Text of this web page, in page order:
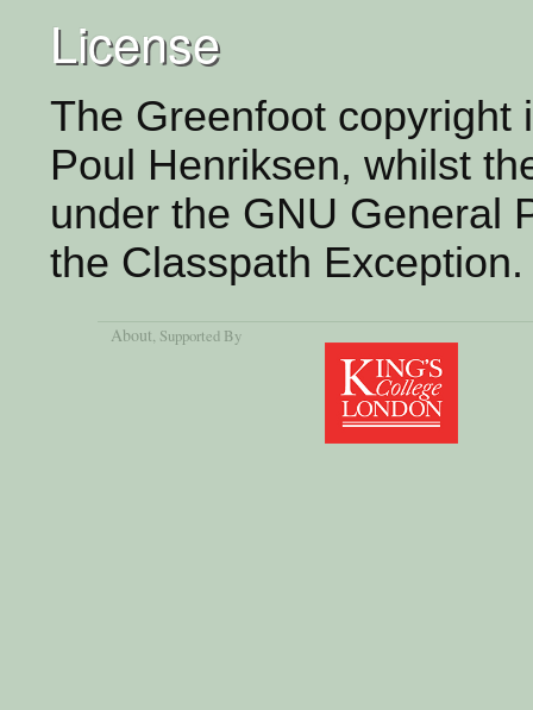
License
The Greenfoot copyright
Poul Henriksen, whilst
under the GNU General
the Classpath Exception.
About, Supported By